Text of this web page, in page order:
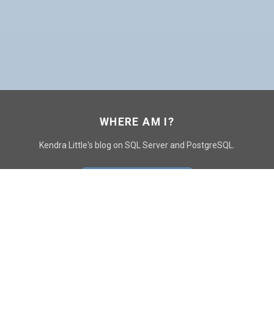
WHERE AM I?
Kendra Little's blog on SQL Server and PostgreSQL.